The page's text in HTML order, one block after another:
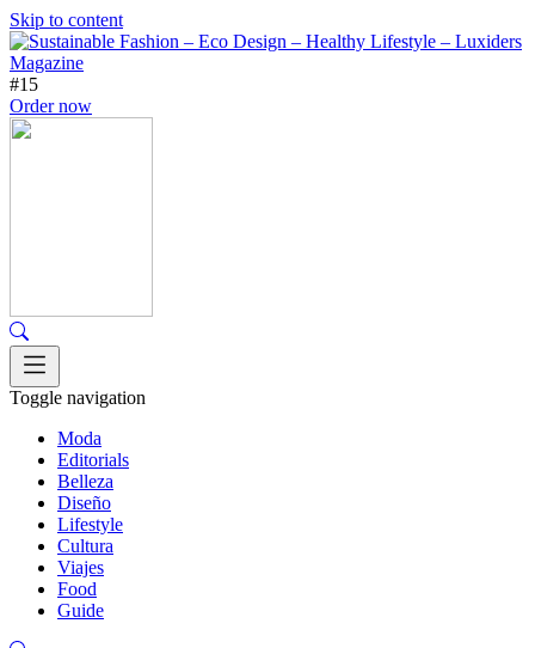
Skip to content
#15
Order now
Toggle navigation
Moda
Editorials
Belleza
Diseño
Lifestyle
Cultura
Viajes
Food
Guide